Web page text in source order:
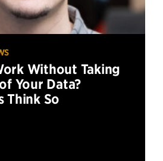
Without Taking
Your Data?
Think So